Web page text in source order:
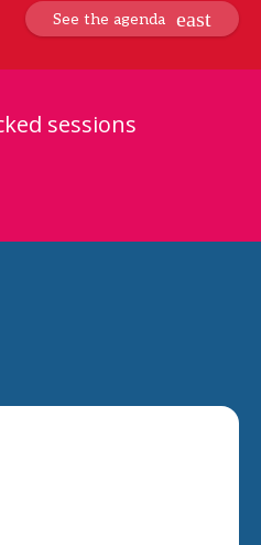
See the agenda
sessions